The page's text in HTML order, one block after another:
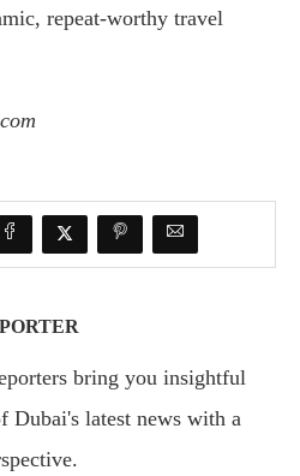
repeat-worthy travel
bring you insightful
Dubai's latest news with a